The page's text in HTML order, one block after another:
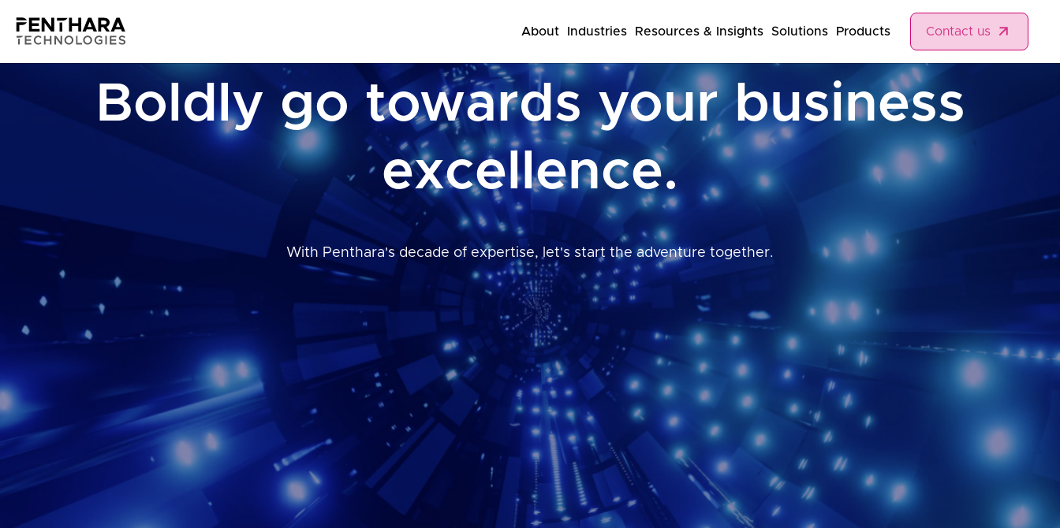
About Industries Resources & Insights Solutions Products Contact us
Boldly go towards your business
excellence.
With Penthara's decade of expertise, let's start the adventure together.